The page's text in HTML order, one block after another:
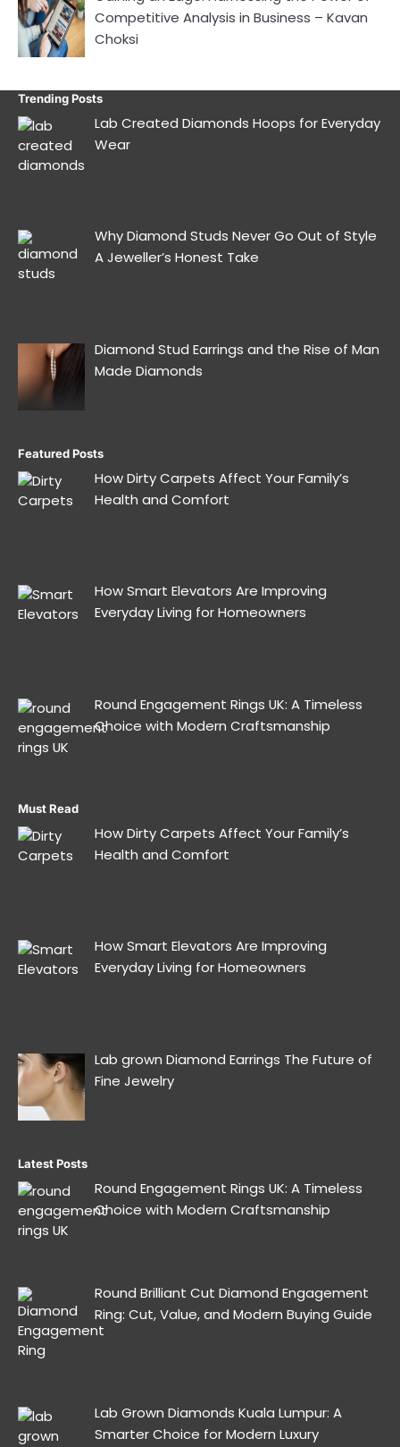
Competitive Analysis in Business – Kavan
Choksi
Trending Posts
Lab Created Diamonds Hoops for Everyday
Wear
Why Diamond Studs Never Go Out of Style
A Jeweller’s Honest Take
Diamond Stud Earrings and the Rise of Man
Made Diamonds
Featured Posts
How Dirty Carpets Affect Your Family’s
Health and Comfort
How Smart Elevators Are Improving
Everyday Living for Homeowners
Round Engagement Rings UK: A Timeless
Choice with Modern Craftsmanship
Must Read
How Dirty Carpets Affect Your Family’s
Health and Comfort
How Smart Elevators Are Improving
Everyday Living for Homeowners
Lab grown Diamond Earrings The Future of
Fine Jewelry
Latest Posts
Round Engagement Rings UK: A Timeless
Choice with Modern Craftsmanship
Round Brilliant Cut Diamond Engagement
Ring: Cut, Value, and Modern Buying Guide
Lab Grown Diamonds Kuala Lumpur: A
Smarter Choice for Modern Luxury